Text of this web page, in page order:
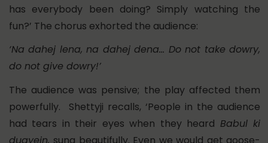
has everybody been doing? Simply watching the
fun?’ The chorus exhorted the audience:
‘Na dahej lena, na dahej dena… Do not take dowry,
do not give dowry!’
The audience was pensive; the play affected them
powerfully. Shettyji recalls, ‘People in the audience
had tears in their eyes when they heard Babul ki
duayein, sung beautifully. Even we would get goose-